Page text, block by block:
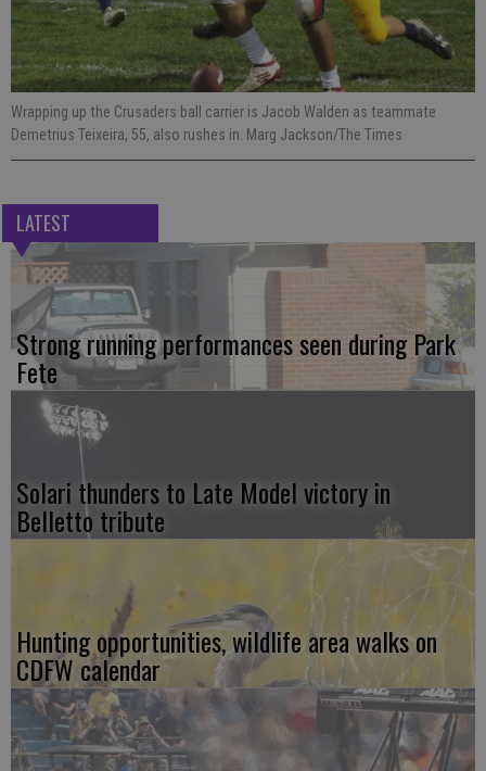
Wrapping up the Crusaders ball carrier is Jacob Walden as teammate
Demetrius Teixeira, 55, also rushes in. Marg Jackson/The Times
LATEST
Strong running performances seen during Park
Fete
Solari thunders to Late Model victory in
Belletto tribute
Hunting opportunities, wildlife area walks on
CDFW calendar